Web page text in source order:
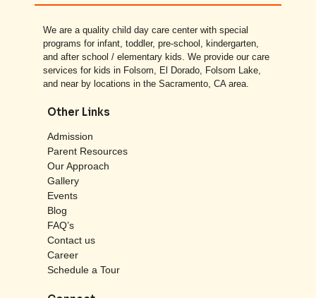
We are a quality child day care center with special
programs for infant, toddler, pre-school, kindergarten,
and after school / elementary kids. We provide our care
services for kids in Folsom, El Dorado, Folsom Lake,
and near by locations in the Sacramento, CA area.
Other Links
Admission
Parent Resources
Our Approach
Gallery
Events
Blog
FAQ’s
Contact us
Career
Schedule a Tour